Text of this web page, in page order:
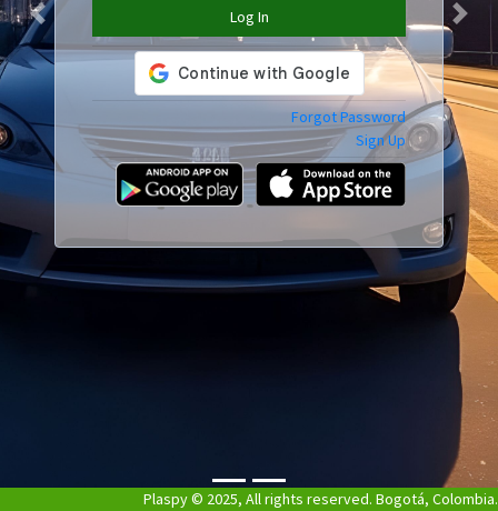
Previous Next
Log In
Forgot Password
Sign Up
Plaspy © 2025, All rights reserved. Bogotá, Colombia.